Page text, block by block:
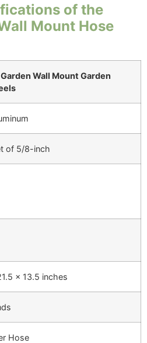
of the
Mount Hose
Wall Mount Garden
of 5/8-inch
x 13.5 inches
Hose